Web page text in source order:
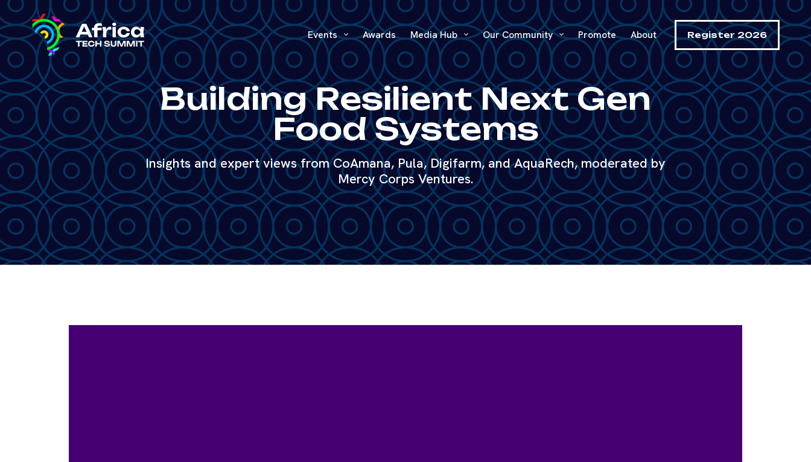
Events Awards Media Hub Our Community Promote About Register 2026
Building Resilient Next Gen
Food Systems
Insights and expert views from CoAmana, Pula, Digifarm, and AquaRech, moderated by
Mercy Corps Ventures.